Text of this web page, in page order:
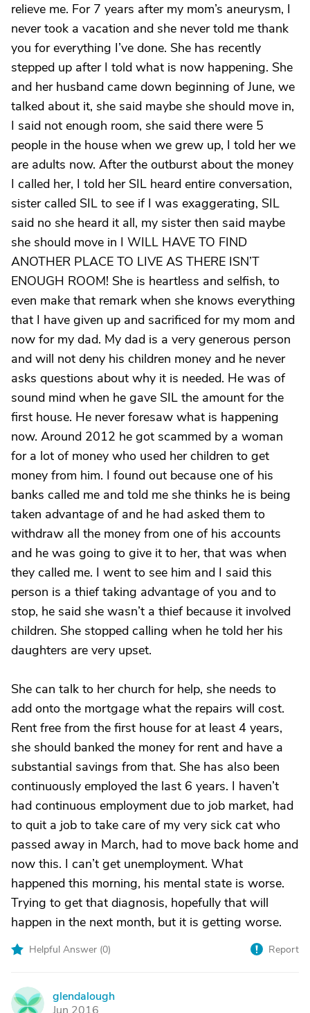
relieve me. For 7 years after my mom’s aneurysm, I
never took a vacation and she never told me thank
you for everything I’ve done. She has recently
stepped up after I told what is now happening. She
and her husband came down beginning of June, we
talked about it, she said maybe she should move in,
I said not enough room, she said there were 5
people in the house when we grew up, I told her we
are adults now. After the outburst about the money
I called her, I told her SIL heard entire conversation,
sister called SIL to see if I was exaggerating, SIL
said no she heard it all, my sister then said maybe
she should move in I WILL HAVE TO FIND
ANOTHER PLACE TO LIVE AS THERE ISN’T
ENOUGH ROOM! She is heartless and selfish, to
even make that remark when she knows everything
that I have given up and sacrificed for my mom and
now for my dad. My dad is a very generous person
and will not deny his children money and he never
asks questions about why it is needed. He was of
sound mind when he gave SIL the amount for the
first house. He never foresaw what is happening
now. Around 2012 he got scammed by a woman
for a lot of money who used her children to get
money from him. I found out because one of his
banks called me and told me she thinks he is being
taken advantage of and he had asked them to
withdraw all the money from one of his accounts
and he was going to give it to her, that was when
they called me. I went to see him and I said this
person is a thief taking advantage of you and to
stop, he said she wasn’t a thief because it involved
children. She stopped calling when he told her his
daughters are very upset.
She can talk to her church for help, she needs to
add onto the mortgage what the repairs will cost.
Rent free from the first house for at least 4 years,
she should banked the money for rent and have a
substantial savings from that. She has also been
continuously employed the last 6 years. I haven’t
had continuous employment due to job market, had
to quit a job to take care of my very sick cat who
passed away in March, had to move back home and
now this. I can’t get unemployment. What
happened this morning, his mental state is worse.
Trying to get that diagnosis, hopefully that will
happen in the next month, but it is getting worse.
Helpful Answer (0) Report
G
glendalough